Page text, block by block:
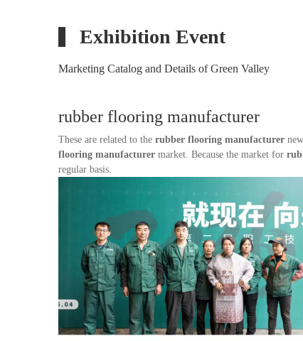
Exhibition Event
Marketing Catalog and Details of Green Valley
rubber flooring manufacturer
These are related to the rubber flooring manufacturer
flooring manufacturer market. Because the market for
regular basis.